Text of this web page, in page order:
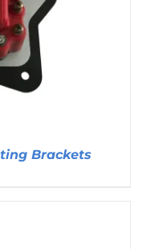
Brackets